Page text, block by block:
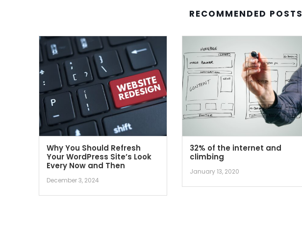
RECOMMENDED POSTS
Why You Should Refresh
Your WordPress Site’s Look
Every Now and Then
December 3, 2024
32% of the internet and
climbing
January 13, 2020